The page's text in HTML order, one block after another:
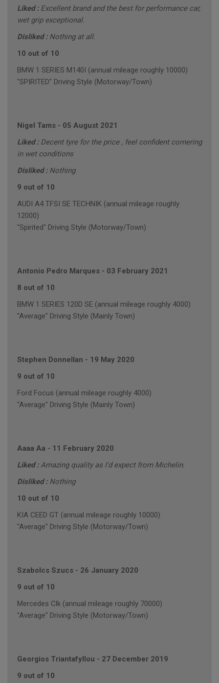
Liked : Excellent brand and the best for performance car,
wet grip exceptional.
Disliked : Nothing at all.
10 out of 10
BMW 1 SERIES M140I (annual mileage roughly 10000)
"SPIRITED" Driving Style (Motorway/Town)
Nigel Tams - 05 August 2021
Liked : Decent tyre for the price , feel confident cornering
in wet conditions
Disliked : Nothing
9 out of 10
AUDI A4 TFSI SE TECHNIK (annual mileage roughly
12000)
"Spirited" Driving Style (Motorway/Town)
Antonio Pedro Marques - 03 February 2021
8 out of 10
BMW 1 SERIES 120D SE (annual mileage roughly 4000)
"Average" Driving Style (Mainly Town)
Stephen Donnellan - 19 May 2020
9 out of 10
Ford Focus (annual mileage roughly 4000)
"Average" Driving Style (Mainly Town)
Aaaa Aa - 11 February 2020
Liked :Amazing quality as I'd expect from Michelin.
Disliked : Nothing
10 out of 10
KIA CEED GT (annual mileage roughly 10000)
"Average" Driving Style (Motorway/Town)
Szabolcs Szucs - 26 January 2020
9 out of 10
Mercedes Clk (annual mileage roughly 70000)
"Average" Driving Style (Motorway/Town)
Georgios Triantafyllou - 27 December 2019
9 out of 10